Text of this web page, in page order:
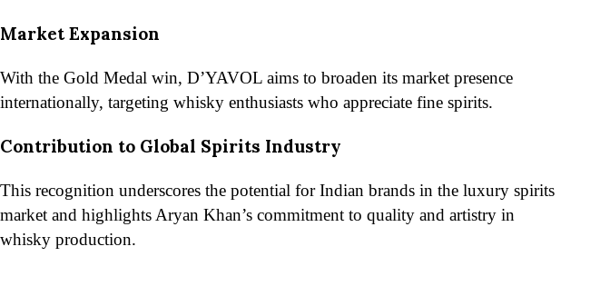
Market Expansion
With the Gold Medal win, D’YAVOL aims to broaden its market presence
internationally, targeting whisky enthusiasts who appreciate fine spirits​.
Contribution to Global Spirits Industry
This recognition underscores the potential for Indian brands in the luxury spirits
market and highlights Aryan Khan’s commitment to quality and artistry in
whisky production.